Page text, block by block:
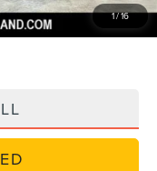
1/16
$1,000